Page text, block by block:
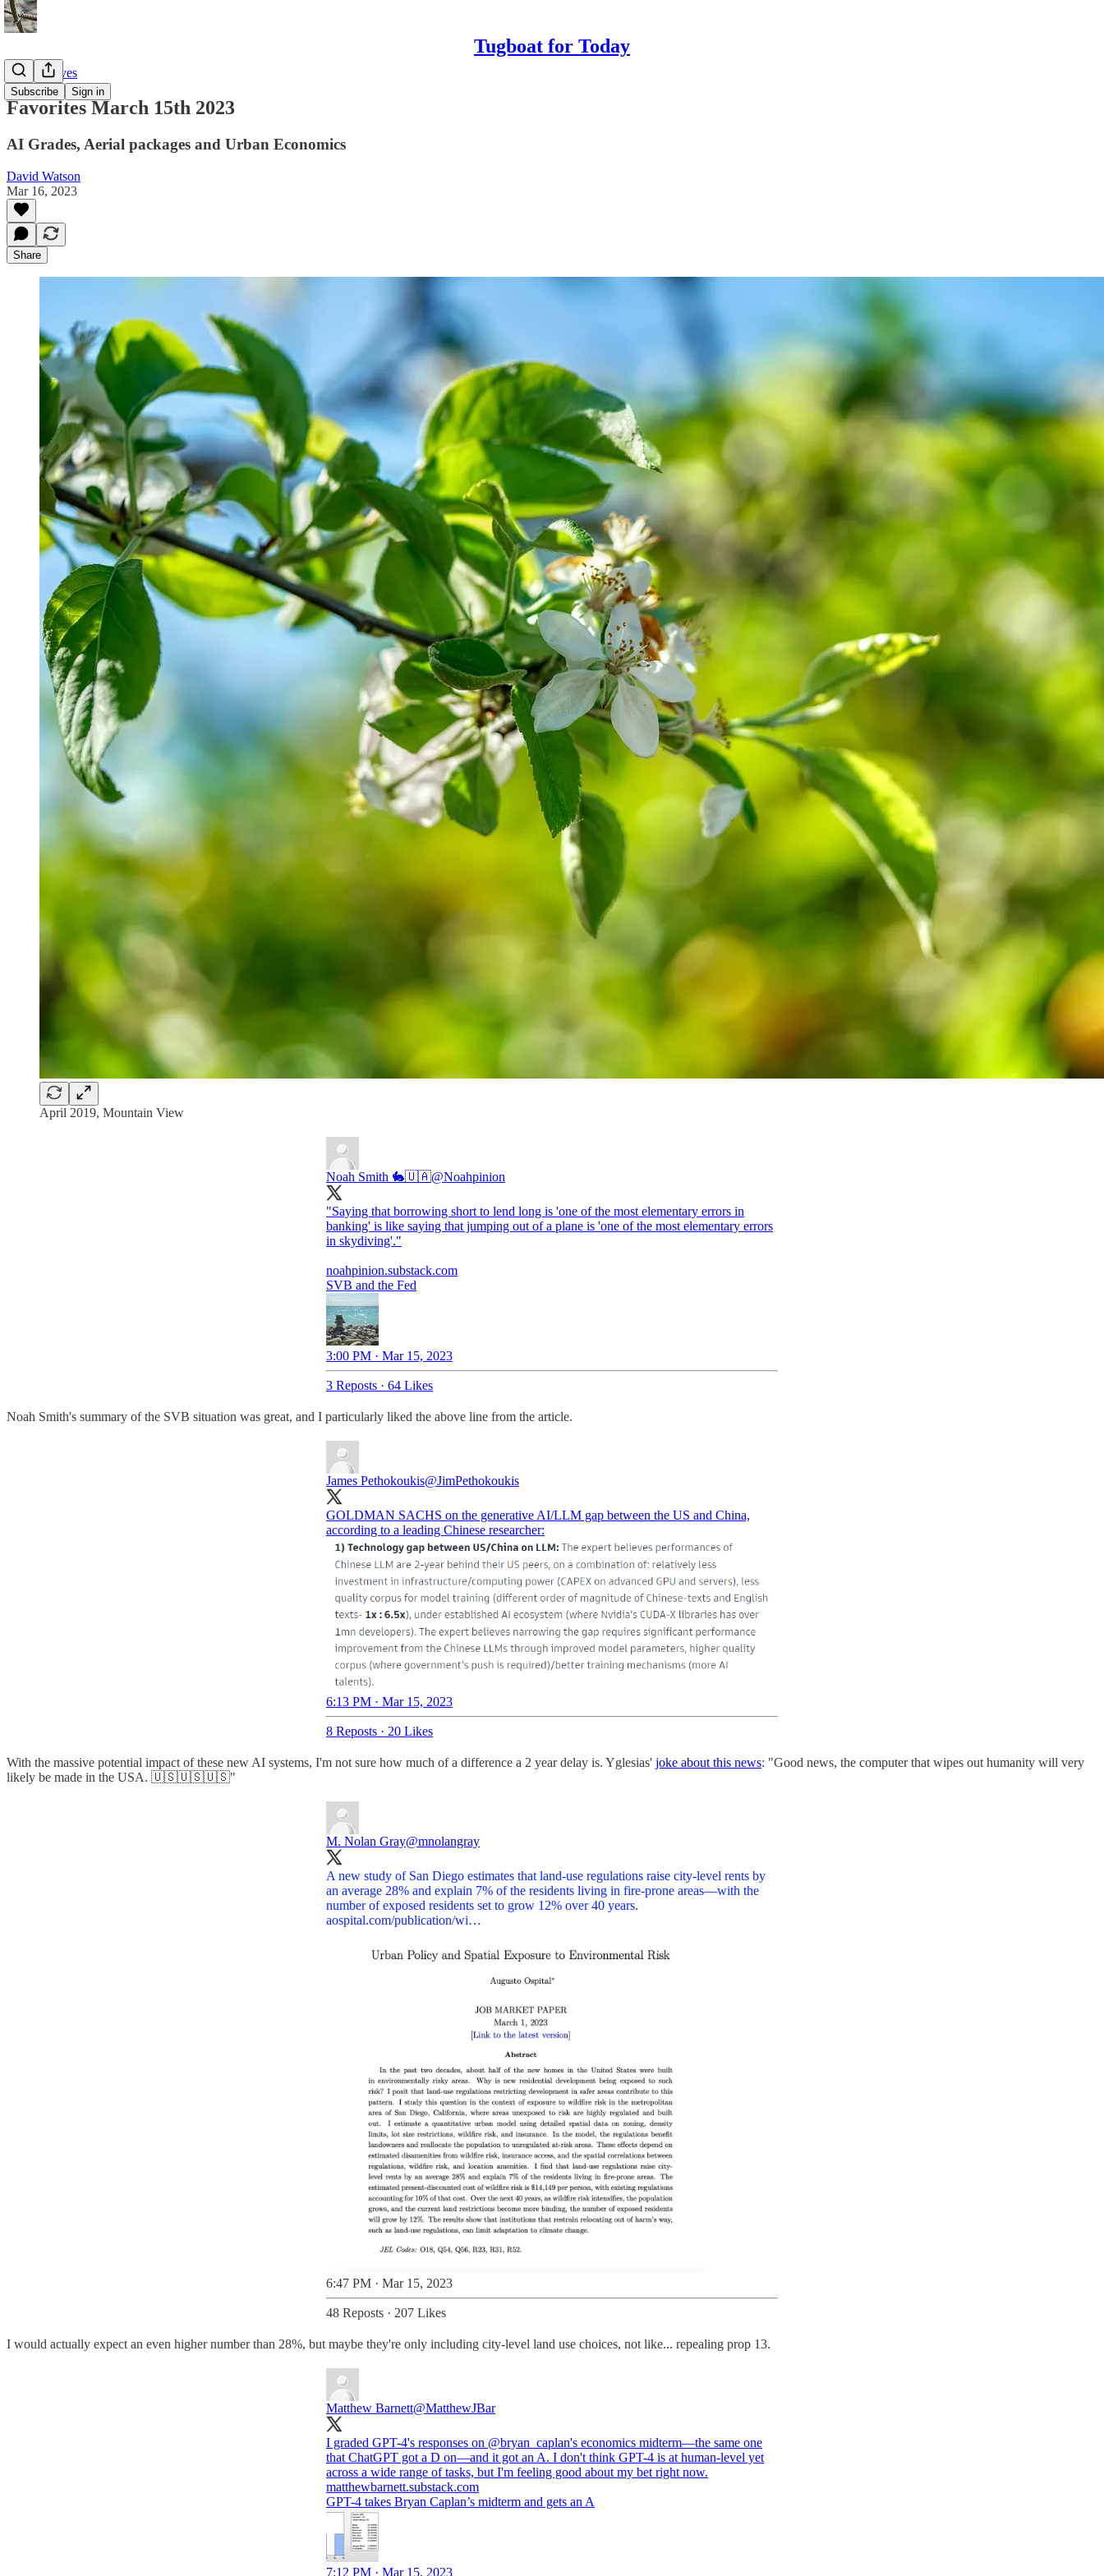
Tugboat for Today
Subscribe Sign in
Twitter Faves
Favorites March 15th 2023
AI Grades, Aerial packages and Urban Economics
David Watson
Mar 16, 2023
Share
April 2019, Mountain View
Noah Smith 🐇🇺🇦@Noahpinion
"Saying that borrowing short to lend long is 'one of the most elementary errors in
banking' is like saying that jumping out of a plane is 'one of the most elementary errors
in skydiving'."
noahpinion.substack.com
SVB and the Fed
3:00 PM · Mar 15, 2023
3 Reposts · 64 Likes
Noah Smith's summary of the SVB situation was great, and I particularly liked the above line from the article.
James Pethokoukis@JimPethokoukis
GOLDMAN SACHS on the generative AI/LLM gap between the US and China,
according to a leading Chinese researcher:
6:13 PM · Mar 15, 2023
8 Reposts · 20 Likes
With the massive potential impact of these new AI systems, I'm not sure how much of a difference a 2 year delay is. Yglesias' joke about this news: "Good news, the computer that wipes out humanity will very
likely be made in the USA. 🇺🇸🇺🇸🇺🇸"
M. Nolan Gray@mnolangray
A new study of San Diego estimates that land-use regulations raise city-level rents by
an average 28% and explain 7% of the residents living in fire-prone areas—with the
number of exposed residents set to grow 12% over 40 years.
aospital.com/publication/wi…
6:47 PM · Mar 15, 2023
48 Reposts · 207 Likes
I would actually expect an even higher number than 28%, but maybe they're only including city-level land use choices, not like... repealing prop 13.
Matthew Barnett@MatthewJBar
I graded GPT-4's responses on @bryan_caplan's economics midterm—the same one
that ChatGPT got a D on—and it got an A. I don't think GPT-4 is at human-level yet
matthewbarnett.substack.com
GPT-4 takes Bryan Caplan’s midterm and gets an A
7:12 PM · Mar 15, 2023